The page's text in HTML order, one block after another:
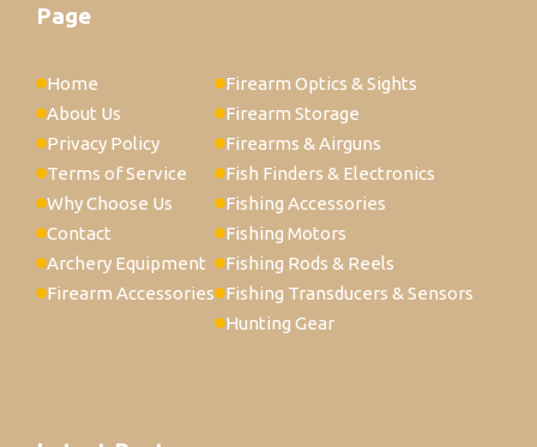
Page
Home
About Us
Privacy Policy
Terms of Service
Why Choose Us
Contact
Archery Equipment
Firearm Accessories
Firearm Optics & Sights
Firearm Storage
Firearms & Airguns
Fish Finders & Electronics
Fishing Accessories
Fishing Motors
Fishing Rods & Reels
Fishing Transducers & Sensors
Hunting Gear